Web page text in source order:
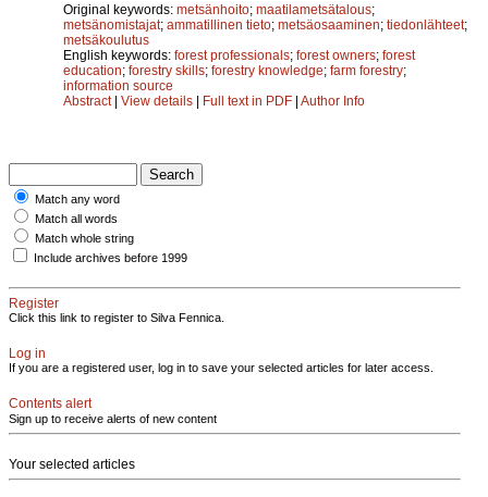
Original keywords: metsänhoito; maatilametsätalous;
metsänomistajat; ammatillinen tieto; metsäosaaminen; tiedonlähteet;
metsäkoulutus
English keywords: forest professionals; forest owners; forest
education; forestry skills; forestry knowledge; farm forestry;
information source
Abstract| View details | Full text in PDF | Author Info
Match any word
Match all words
Match whole string
Include archives before 1999
Register
Click this link to register to Silva Fennica.
Log in
If you are a registered user, log in to save your selected articles for later access.
Contents alert
Sign up to receive alerts of new content
Your selected articles